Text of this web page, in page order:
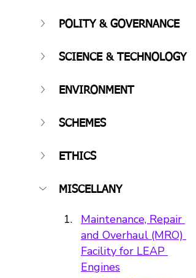
POLITY & GOVERNANCE
SCIENCE & TECHNOLOGY
ENVIRONMENT
SCHEMES
ETHICS
MISCELLANY
Maintenance, Repair
and Overhaul (MRO)
Facility for LEAP
Engines